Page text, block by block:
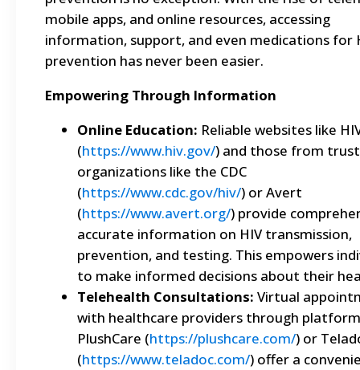
mobile apps, and online resources, accessing
information, support, and even medications for
prevention has never been easier.
Empowering Through Information
Online Education: Reliable websites like
(https://www.hiv.gov/) and those from
organizations like the CDC
(https://www.cdc.gov/hiv/) or Avert
(https://www.avert.org/) provide
accurate information on HIV transmission,
prevention, and testing. This empowers
to make informed decisions about their
Telehealth Consultations: Virtual
with healthcare providers through
PlushCare (https://plushcare.com/) or
(https://www.teladoc.com/) offer a